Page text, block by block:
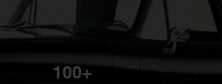
100+